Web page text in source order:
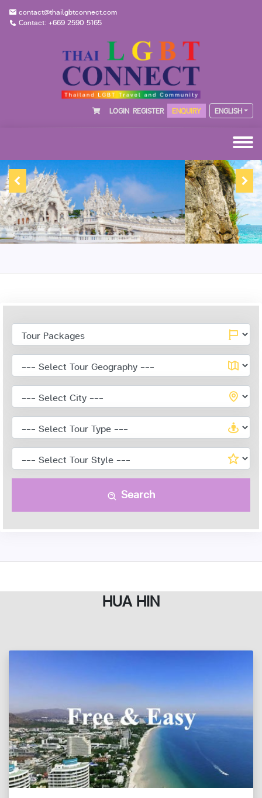
contact@thailgbtconnect.com
Contact: +669 2590 5165
LOGIN REGISTER ENQUIRY ENGLISH
HUA HIN